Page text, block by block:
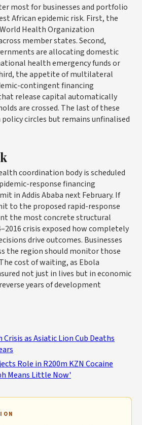
most for businesses and portfolio
African epidemic risk. First, the
Health Organization
member states. Second,
are allocating domestic
health emergency funds or
the appetite of multilateral
contingent financing
release capital automatically
are crossed. The last of these
circles but remains unfinalised
coordination body is scheduled
response financing
in Addis Ababa next February. If
to the proposed rapid-response
the most concrete structural
crisis exposed how completely
drive outcomes. Businesses
the region should monitor those
cost of waiting, as Ebola
not just in lives but in economic
years of development
Crisis as Asiatic Lion Cub Deaths
Role in R200m KZN Cocaine
Means Little Now'